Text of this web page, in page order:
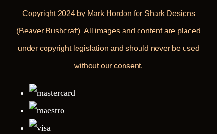
Copyright 2024 by Mark Hordon for Shark Designs
(Beaver Bushcraft). All images and content are placed
under copyright legislation and should never be used
without our consent.